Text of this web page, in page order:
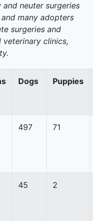
neuter surgeries
many adopters
surgeries and
clinics,
Dogs Puppies
497 71
45 2